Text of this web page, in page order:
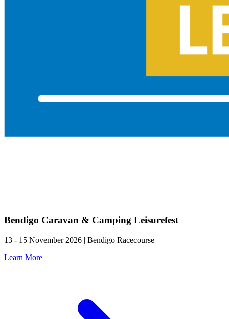
Bendigo Caravan & Camping Leisurefest
13 - 15 November 2026 | Bendigo Racecourse
Learn More